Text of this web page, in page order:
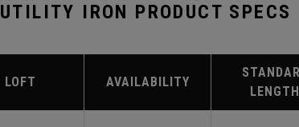
IRON PRODUCT SPECS
LOFT AVAILABILITY
LENGTH